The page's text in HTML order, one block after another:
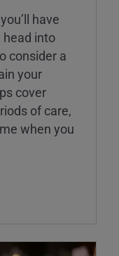
have
head into
consider a
your
cover
of care,
when you